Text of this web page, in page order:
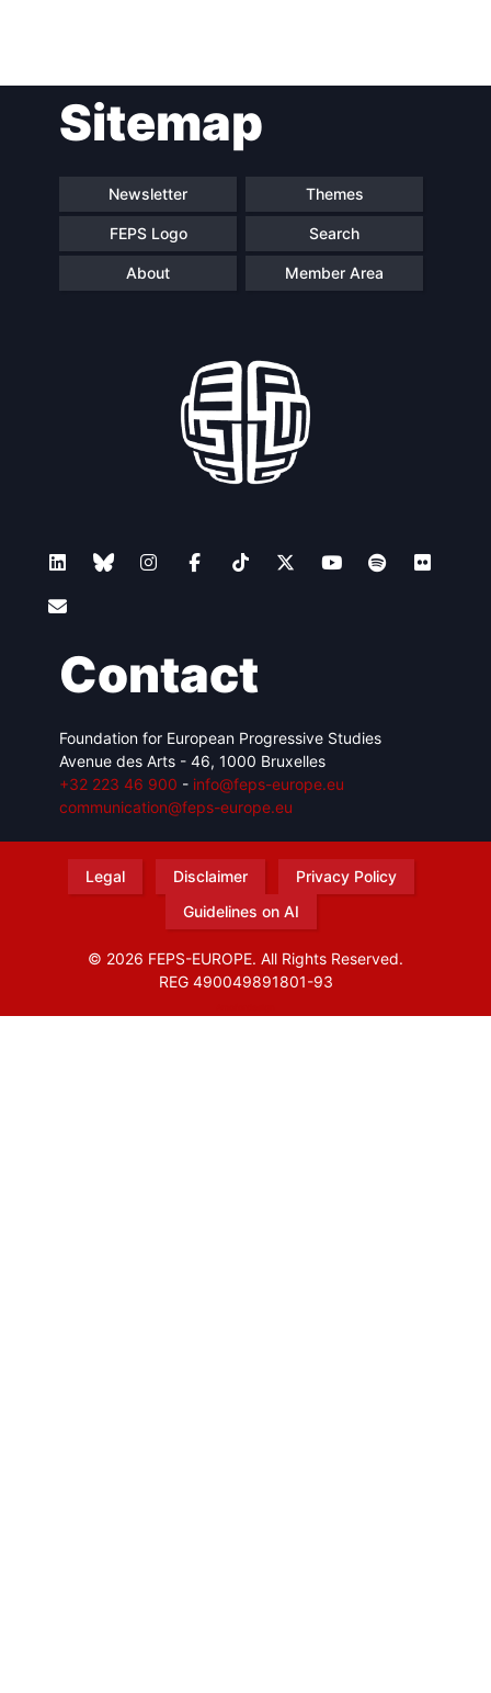
navigationSitemap
Newsletter Themes
FEPS Logo Search
About Member Area
Contact
Foundation for European Progressive Studies
Avenue des Arts - 46, 1000 Bruxelles
+32 223 46 900 - info@feps-europe.eu
communication@feps-europe.eu
Legal Disclaimer
Privacy Policy
Guidelines on AI
© 2026 FEPS-EUROPE. All Rights Reserved.
REG 490049891801-93